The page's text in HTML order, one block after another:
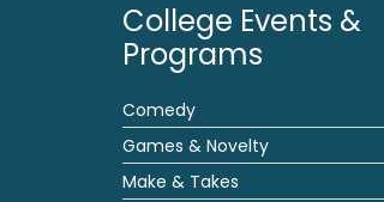
College Events &
Programs
Comedy
Games & Novelty
Make & Takes